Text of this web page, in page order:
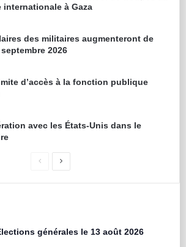
internationale à Gaza
des militaires augmenteront de
2026
d’accès à la fonction publique
avec les États-Unis dans le
générales le 13 août 2026